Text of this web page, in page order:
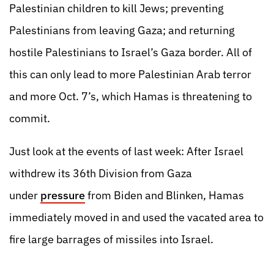
Palestinian children to kill Jews; preventing
Palestinians from leaving Gaza; and returning
hostile Palestinians to Israel’s Gaza border. All of
this can only lead to more Palestinian Arab terror
and more Oct. 7’s, which Hamas is threatening to
commit.
Just look at the events of last week: After Israel
withdrew its 36th Division from Gaza
under pressurefrom Biden and Blinken, Hamas
immediately moved in and used the vacated area to
fire large barrages of missiles into Israel.